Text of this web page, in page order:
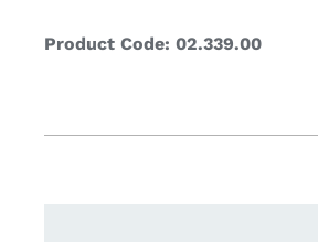
Product Code: 02.339.00